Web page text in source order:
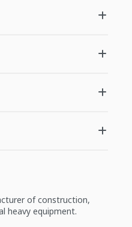
of construction,
heavy equipment.